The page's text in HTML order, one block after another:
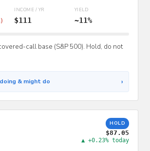
INCOME / YR
$111
YIELD
~11%
call base (S&P 500). Hold, do not
& might do ›
HOLD
$87.05
▲ +0.23% today